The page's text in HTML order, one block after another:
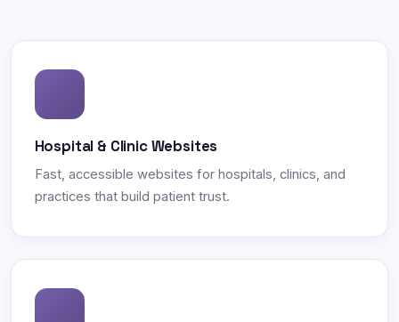
Hospital & Clinic Websites
Fast, accessible websites for hospitals, clinics, and
practices that build patient trust.